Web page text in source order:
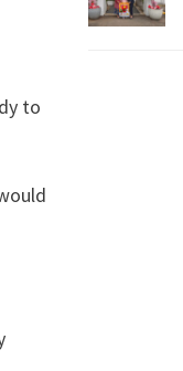
to